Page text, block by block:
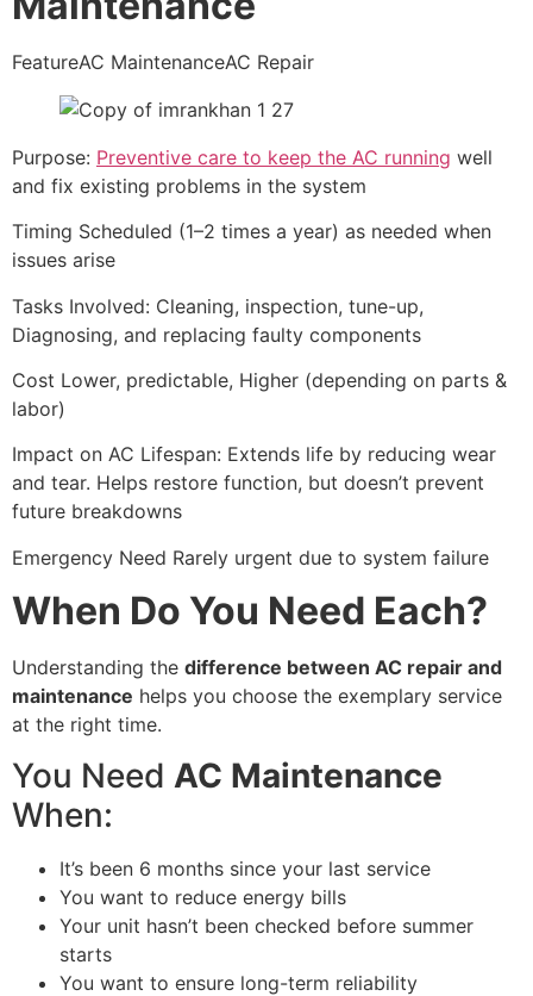
FeatureAC MaintenanceAC Repair
Purpose: Preventive care to keep the AC running well
and fix existing problems in the system
Timing Scheduled (1–2 times a year) as needed when
issues arise
Tasks Involved: Cleaning, inspection, tune-up,
Diagnosing, and replacing faulty components
Cost Lower, predictable, Higher (depending on parts &
labor)
Impact on AC Lifespan: Extends life by reducing wear
and tear. Helps restore function, but doesn’t prevent
future breakdowns
Emergency Need Rarely urgent due to system failure
When Do You Need Each?
Understanding the difference between AC repair and
maintenance helps you choose the exemplary service
at the right time.
You Need AC Maintenance
When:
It’s been 6 months since your last service
You want to reduce energy bills
Your unit hasn’t been checked before summer
starts
You want to ensure long-term reliability